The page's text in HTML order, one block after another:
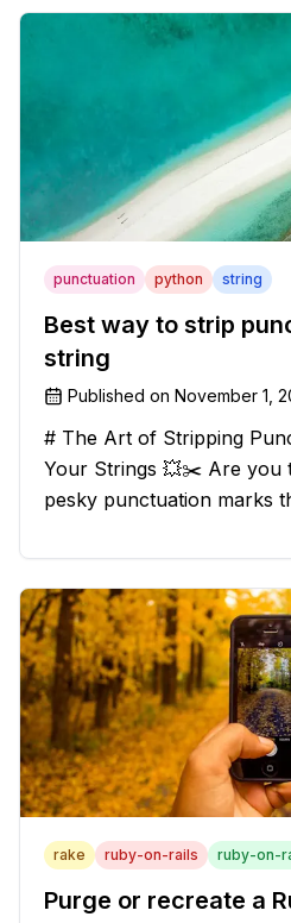
have stumbled upon the c
punctuation python string
Best way to strip
string
Published on November 1,
# The Art of Stripping
Your Strings 💥✂️ Are you tired of dealing with
pesky punctuation marks
solution that will strip
leave your texts clean an
rake ruby-on-rails ruby-on-
Purge or recreate a